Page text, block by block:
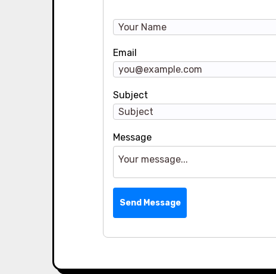
Email
Subject
Message
Send Message